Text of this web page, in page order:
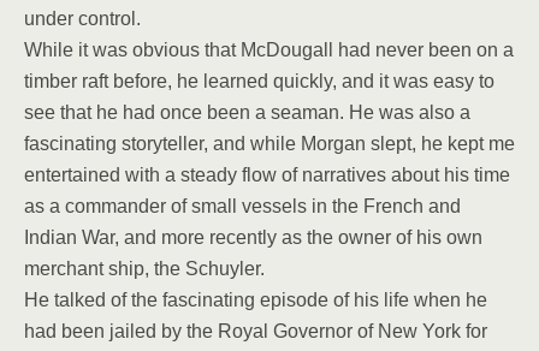
under control.
While it was obvious that McDougall had never been on a
timber raft before, he learned quickly, and it was easy to
see that he had once been a seaman. He was also a
fascinating storyteller, and while Morgan slept, he kept me
entertained with a steady flow of narratives about his time
as a commander of small vessels in the French and
Indian War, and more recently as the owner of his own
merchant ship, the Schuyler.
He talked of the fascinating episode of his life when he
had been jailed by the Royal Governor of New York for